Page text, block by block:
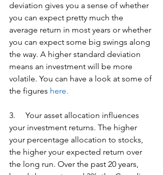
deviation gives you a sense of whether
you can expect pretty much the
average return in most years or whether
you can expect some big swings along
the way. A higher standard deviation
means an investment will be more
volatile. You can have a look at some of
the figures here.
3.     Your asset allocation influences
your investment returns. The higher
your percentage allocation to stocks,
the higher your expected return over
the long run. Over the past 20 years,